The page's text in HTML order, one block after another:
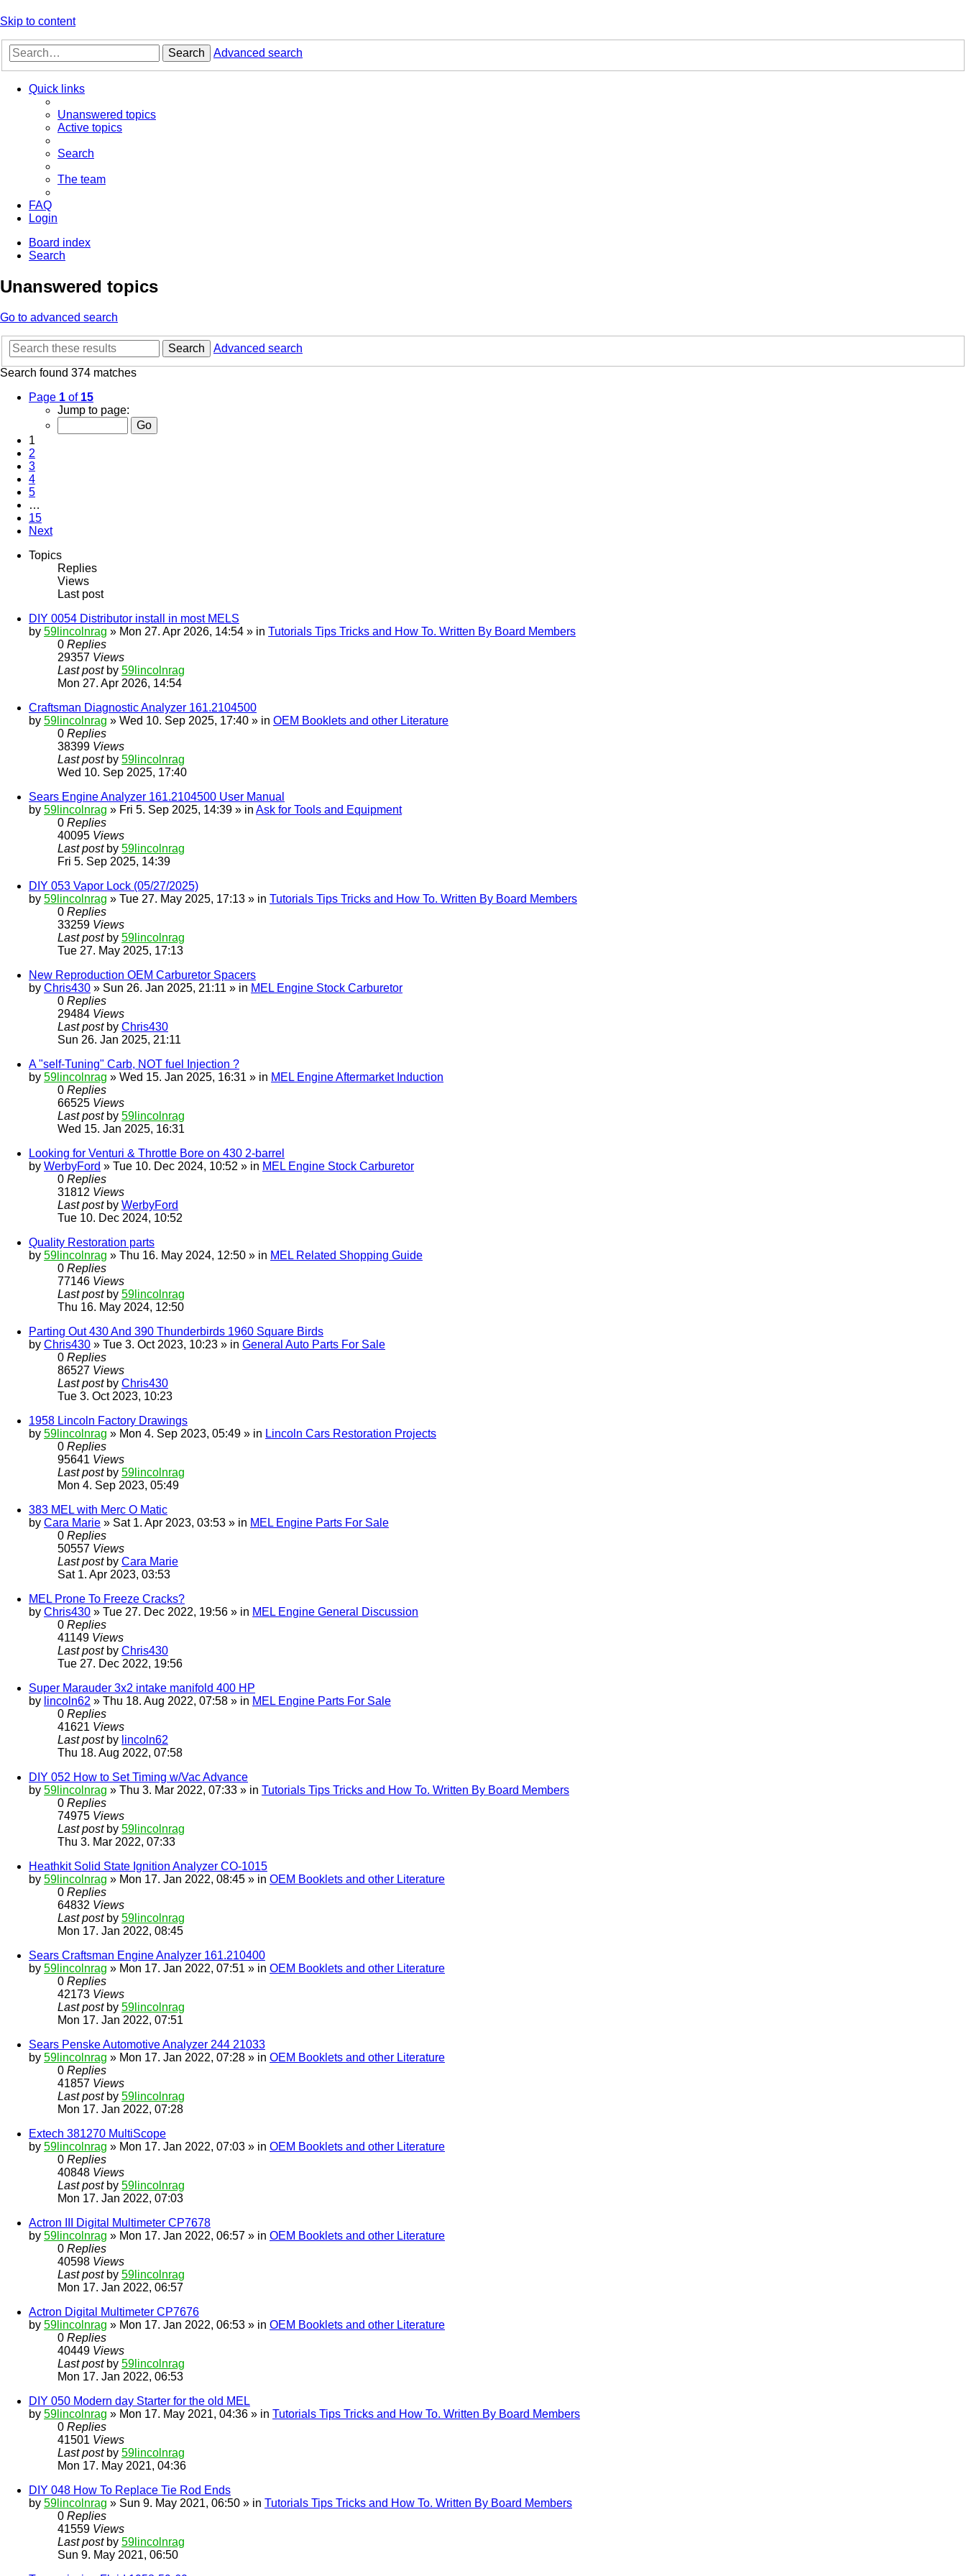
Skip to content
Search Advanced search
Quick links
Unanswered topics
Active topics
Search
The team
FAQ
Login
Board index
Search
Unanswered topics
Go to advanced search
Search
Advanced search
Search found 374 matches
Page 1 of 15
Jump to page:
1
2
3
4
5
…
15
Next
Topics
Replies
Views
Last post
DIY 0054 Distributor install in most MELS
by 59lincolnrag » Mon 27. Apr 2026, 14:54 » in Tutorials Tips Tricks and How To. Written By Board Members
0 Replies
29357 Views
Last post by 59lincolnrag
Mon 27. Apr 2026, 14:54
Craftsman Diagnostic Analyzer 161.2104500
by 59lincolnrag » Wed 10. Sep 2025, 17:40 » in OEM Booklets and other Literature
0 Replies
38399 Views
Last post by 59lincolnrag
Wed 10. Sep 2025, 17:40
Sears Engine Analyzer 161.2104500 User Manual
by 59lincolnrag » Fri 5. Sep 2025, 14:39 » in Ask for Tools and Equipment
0 Replies
40095 Views
Last post by 59lincolnrag
Fri 5. Sep 2025, 14:39
DIY 053 Vapor Lock (05/27/2025)
by 59lincolnrag » Tue 27. May 2025, 17:13 » in Tutorials Tips Tricks and How To. Written By Board Members
0 Replies
33259 Views
Last post by 59lincolnrag
Tue 27. May 2025, 17:13
New Reproduction OEM Carburetor Spacers
by Chris430 » Sun 26. Jan 2025, 21:11 » in MEL Engine Stock Carburetor
0 Replies
29484 Views
Last post by Chris430
Sun 26. Jan 2025, 21:11
A "self-Tuning" Carb, NOT fuel Injection ?
by 59lincolnrag » Wed 15. Jan 2025, 16:31 » in MEL Engine Aftermarket Induction
0 Replies
66525 Views
Last post by 59lincolnrag
Wed 15. Jan 2025, 16:31
Looking for Venturi & Throttle Bore on 430 2-barrel
by WerbyFord » Tue 10. Dec 2024, 10:52 » in MEL Engine Stock Carburetor
0 Replies
31812 Views
Last post by WerbyFord
Tue 10. Dec 2024, 10:52
Quality Restoration parts
by 59lincolnrag » Thu 16. May 2024, 12:50 » in MEL Related Shopping Guide
0 Replies
77146 Views
Last post by 59lincolnrag
Thu 16. May 2024, 12:50
Parting Out 430 And 390 Thunderbirds 1960 Square Birds
by Chris430 » Tue 3. Oct 2023, 10:23 » in General Auto Parts For Sale
0 Replies
86527 Views
Last post by Chris430
Tue 3. Oct 2023, 10:23
1958 Lincoln Factory Drawings
by 59lincolnrag » Mon 4. Sep 2023, 05:49 » in Lincoln Cars Restoration Projects
0 Replies
95641 Views
Last post by 59lincolnrag
Mon 4. Sep 2023, 05:49
383 MEL with Merc O Matic
by Cara Marie » Sat 1. Apr 2023, 03:53 » in MEL Engine Parts For Sale
0 Replies
50557 Views
Last post by Cara Marie
Sat 1. Apr 2023, 03:53
MEL Prone To Freeze Cracks?
by Chris430 » Tue 27. Dec 2022, 19:56 » in MEL Engine General Discussion
0 Replies
41149 Views
Last post by Chris430
Tue 27. Dec 2022, 19:56
Super Marauder 3x2 intake manifold 400 HP
by lincoln62 » Thu 18. Aug 2022, 07:58 » in MEL Engine Parts For Sale
0 Replies
41621 Views
Last post by lincoln62
Thu 18. Aug 2022, 07:58
DIY 052 How to Set Timing w/Vac Advance
by 59lincolnrag » Thu 3. Mar 2022, 07:33 » in Tutorials Tips Tricks and How To. Written By Board Members
0 Replies
74975 Views
Last post by 59lincolnrag
Thu 3. Mar 2022, 07:33
Heathkit Solid State Ignition Analyzer CO-1015
by 59lincolnrag » Mon 17. Jan 2022, 08:45 » in OEM Booklets and other Literature
0 Replies
64832 Views
Last post by 59lincolnrag
Mon 17. Jan 2022, 08:45
Sears Craftsman Engine Analyzer 161.210400
by 59lincolnrag » Mon 17. Jan 2022, 07:51 » in OEM Booklets and other Literature
0 Replies
42173 Views
Last post by 59lincolnrag
Mon 17. Jan 2022, 07:51
Sears Penske Automotive Analyzer 244 21033
by 59lincolnrag » Mon 17. Jan 2022, 07:28 » in OEM Booklets and other Literature
0 Replies
41857 Views
Last post by 59lincolnrag
Mon 17. Jan 2022, 07:28
Extech 381270 MultiScope
by 59lincolnrag » Mon 17. Jan 2022, 07:03 » in OEM Booklets and other Literature
0 Replies
40848 Views
Last post by 59lincolnrag
Mon 17. Jan 2022, 07:03
Actron III Digital Multimeter CP7678
by 59lincolnrag » Mon 17. Jan 2022, 06:57 » in OEM Booklets and other Literature
0 Replies
40598 Views
Last post by 59lincolnrag
Mon 17. Jan 2022, 06:57
Actron Digital Multimeter CP7676
by 59lincolnrag » Mon 17. Jan 2022, 06:53 » in OEM Booklets and other Literature
0 Replies
40449 Views
Last post by 59lincolnrag
Mon 17. Jan 2022, 06:53
DIY 050 Modern day Starter for the old MEL
by 59lincolnrag » Mon 17. May 2021, 04:36 » in Tutorials Tips Tricks and How To. Written By Board Members
0 Replies
41501 Views
Last post by 59lincolnrag
Mon 17. May 2021, 04:36
DIY 048 How To Replace Tie Rod Ends
by 59lincolnrag » Sun 9. May 2021, 06:50 » in Tutorials Tips Tricks and How To. Written By Board Members
0 Replies
41559 Views
Last post by 59lincolnrag
Sun 9. May 2021, 06:50